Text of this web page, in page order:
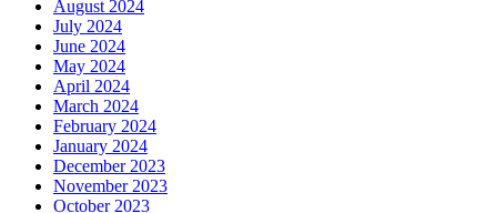
August 2024
July 2024
June 2024
May 2024
April 2024
March 2024
February 2024
January 2024
December 2023
November 2023
October 2023